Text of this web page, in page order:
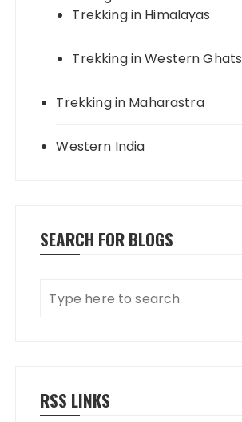
Trekking in Himalayas
Trekking in Western Ghats
Trekking in Maharastra
Western India
SEARCH FOR BLOGS
RSS LINKS